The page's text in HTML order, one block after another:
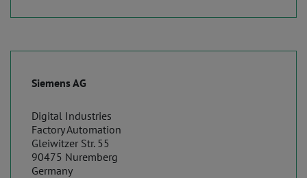
Siemens AG
Digital Industries
Factory Automation
Gleiwitzer Str. 55
90475 Nuremberg
Germany